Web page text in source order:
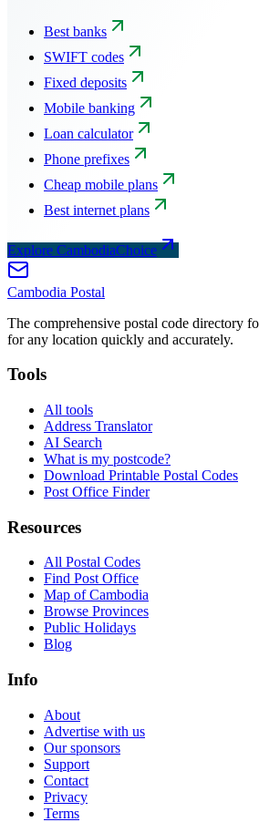
Best banks
SWIFT codes
Fixed deposits
Mobile banking
Loan calculator
Phone prefixes
Cheap mobile plans
Best internet plans
Explore CambodiaChoice
Cambodia Postal
The comprehensive postal code directory
for any location quickly and accurately.
Tools
All tools
Address Translator
AI Search
What is my postcode?
Download Printable Postal Codes
Post Office Finder
Resources
All Postal Codes
Find Post Office
Map of Cambodia
Browse Provinces
Public Holidays
Blog
Info
About
Advertise with us
Our sponsors
Support
Contact
Privacy
Terms